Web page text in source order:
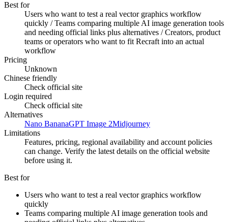
Best for
Users who want to test a real vector graphics workflow
quickly / Teams comparing multiple AI image generation tools
and needing official links plus alternatives / Creators, product
teams or operators who want to fit Recraft into an actual
workflow
Pricing
Unknown
Chinese friendly
Check official site
Login required
Check official site
Alternatives
Nano BananaGPT Image 2Midjourney
Limitations
Features, pricing, regional availability and account policies
can change. Verify the latest details on the official website
before using it.
Best for
Users who want to test a real vector graphics workflow
quickly
Teams comparing multiple AI image generation tools and